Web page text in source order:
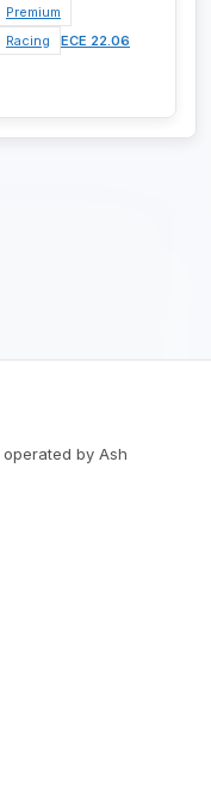
Premium
Racing
ECE 22.06
by Ash